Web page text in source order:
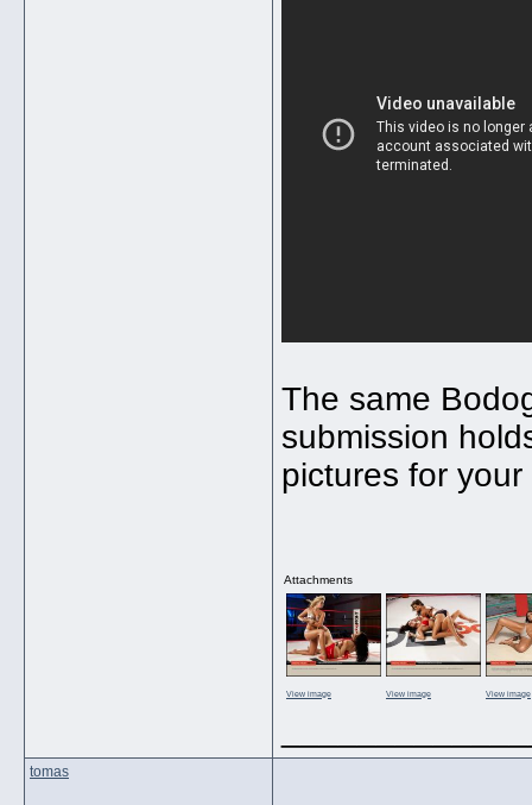
The same
submission
pictures for
Attachments
View image View image View image
tomas